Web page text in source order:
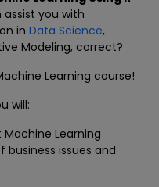
you with
in Data Science,
Modeling, correct?
Learning course!
will:
Learning
business issues and